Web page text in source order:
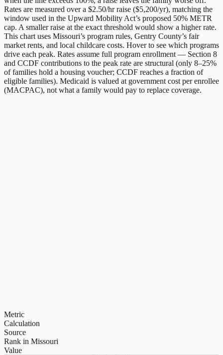
Rates are measured over a $2.50/hr raise ($5,200/yr), matching the
window used in the Upward Mobility Act’s proposed 50% METR
cap. A smaller raise at the exact threshold would show a higher rate.
This chart uses Missouri’s program rules, Gentry County’s fair
market rents, and local childcare costs. Hover to see which programs
drive each peak. Rates assume full program enrollment — Section 8
and CCDF contributions to the peak rate are structural (only 8–25%
of families hold a housing voucher; CCDF reaches a fraction of
eligible families). Medicaid is valued at government cost per enrollee
(MACPAC), not what a family would pay to replace coverage.
Metric
Calculation
Source
Rank in Missouri
Value